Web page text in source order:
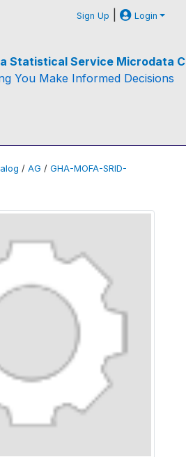
Sign Up | Login
Statistical Service Microdata
You Make Informed Decisions
/ AG / GHA-MOFA-SRID-